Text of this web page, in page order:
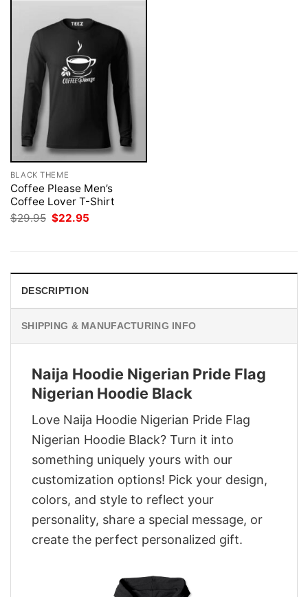
BLACK THEME
Coffee Please Men’s
Coffee Lover T-Shirt
$29.95 Original
price
$22.95
DESCRIPTION
SHIPPING & MANUFACTURING INFO
Naija Hoodie Nigerian Pride Flag
Nigerian Hoodie Black
Love Naija Hoodie Nigerian Pride Flag
Nigerian Hoodie Black? Turn it into
something uniquely yours with our
customization options! Pick your design,
colors, and style to reflect your
personality, share a special message, or
create the perfect personalized gift.